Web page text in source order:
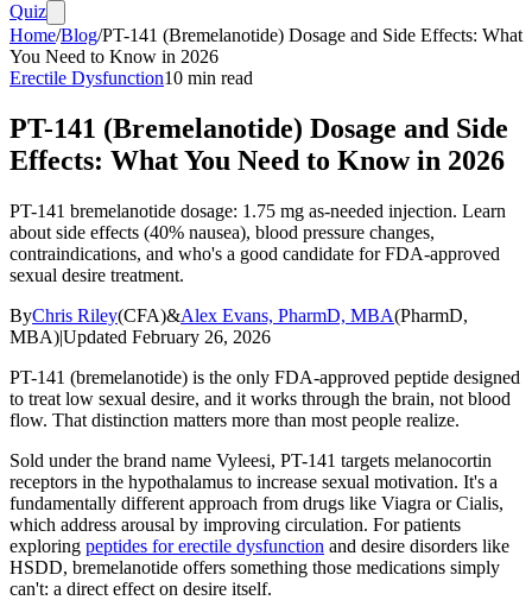
Quiz
Home/Blog/PT-141 (Bremelanotide) Dosage and Side Effects: What
You Need to Know in 2026
Erectile Dysfunction10 min read
PT-141 (Bremelanotide) Dosage and Side
Effects: What You Need to Know in 2026
PT-141 bremelanotide dosage: 1.75 mg as-needed injection. Learn
about side effects (40% nausea), blood pressure changes,
contraindications, and who's a good candidate for FDA-approved
sexual desire treatment.
ByChris Riley(CFA)&Alex Evans, PharmD, MBA(PharmD,
MBA)|Updated February 26, 2026
PT-141 (bremelanotide) is the only FDA-approved peptide designed
to treat low sexual desire, and it works through the brain, not blood
flow. That distinction matters more than most people realize.
Sold under the brand name Vyleesi, PT-141 targets melanocortin
receptors in the hypothalamus to increase sexual motivation. It's a
fundamentally different approach from drugs like Viagra or Cialis,
which address arousal by improving circulation. For patients
exploring peptides for erectile dysfunction and desire disorders like
HSDD, bremelanotide offers something those medications simply
can't: a direct effect on desire itself.